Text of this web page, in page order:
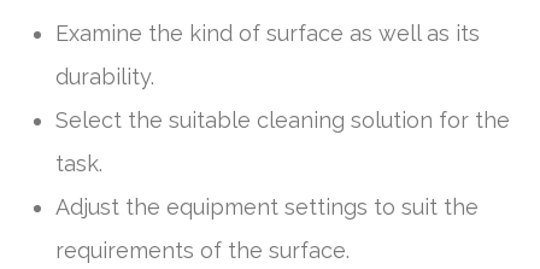
Examine the kind of surface as well as its
durability.
Select the suitable cleaning solution for the
task.
Adjust the equipment settings to suit the
requirements of the surface.